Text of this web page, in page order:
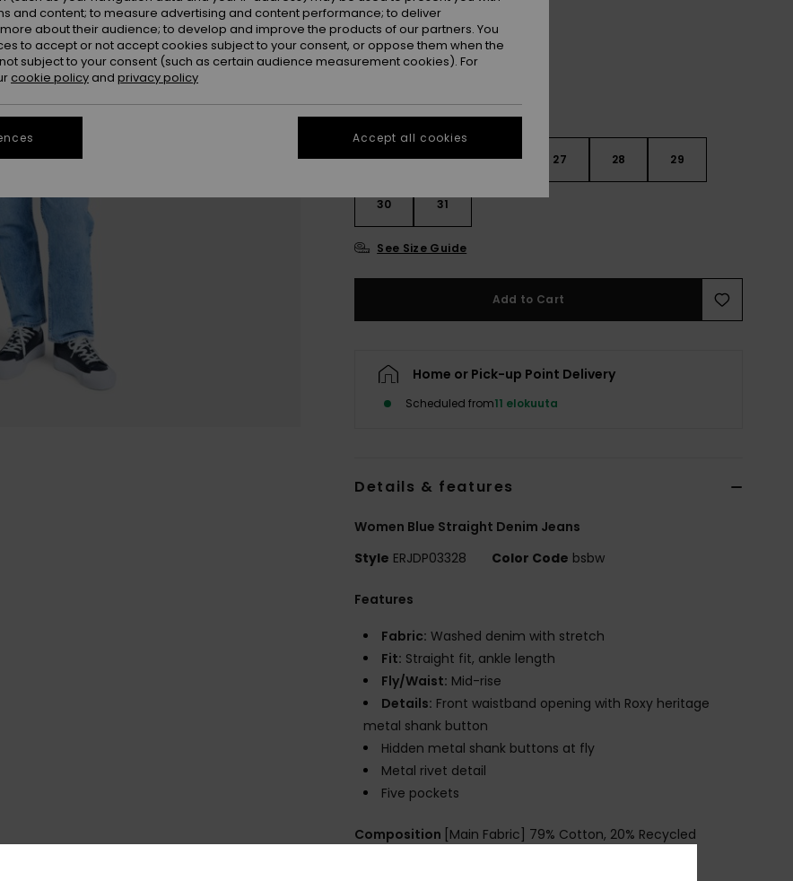
ColourBeau Blue
24 25 26 27 28 29
30 31
See Size Guide
Add to Cart
Home or Pick-up Point Delivery
Scheduled from11 elokuuta
Details & features
Women Blue Straight Denim Jeans
Style ERJDP03328 Color Code bsbw
Features
Fabric: Washed denim with stretch
Fit: Straight fit, ankle length
Fly/Waist: Mid-rise
Details: Front waistband opening with Roxy heritage
metal shank button
Hidden metal shank buttons at fly
Metal rivet detail
Five pockets
Composition [Main Fabric] 79% Cotton, 20% Recycled
and content; to measure advertising and content performance; to deliver
about their audience; to develop and improve the products of our partners. You
to accept or not accept cookies subject to your consent, or oppose them when the
subject to your consent (such as certain audience measurement cookies). For
cookie policy and privacy policy
Accept all cookies